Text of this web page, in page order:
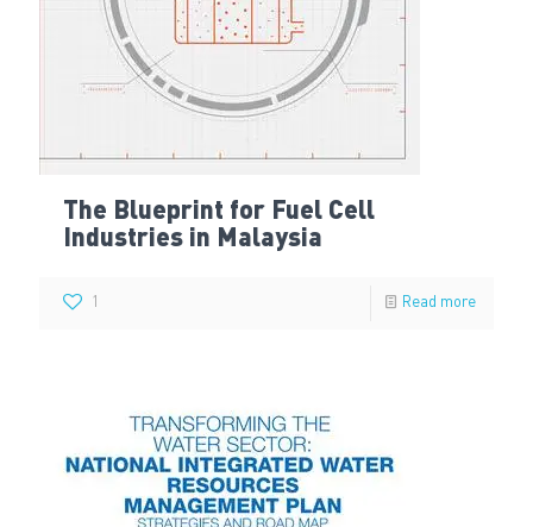
The Blueprint for Fuel Cell
Industries in Malaysia
1 Read more